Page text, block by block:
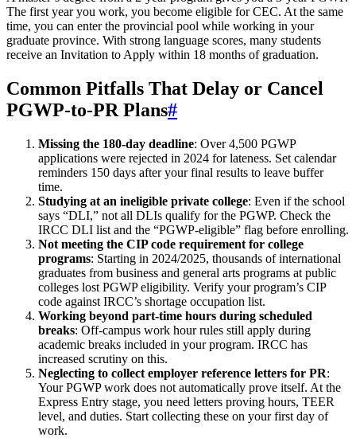
The first year you work, you become eligible for CEC. At the same
time, you can enter the provincial pool while working in your
graduate province. With strong language scores, many students
receive an Invitation to Apply within 18 months of graduation.
Common Pitfalls That Delay or Cancel
PGWP-to-PR Plans#
Missing the 180-day deadline: Over 4,500 PGWP
applications were rejected in 2024 for lateness. Set calendar
reminders 150 days after your final results to leave buffer
time.
Studying at an ineligible private college: Even if the school
says “DLI,” not all DLIs qualify for the PGWP. Check the
IRCC DLI list and the “PGWP-eligible” flag before enrolling.
Not meeting the CIP code requirement for college
programs: Starting in 2024/2025, thousands of international
graduates from business and general arts programs at public
colleges lost PGWP eligibility. Verify your program’s CIP
code against IRCC’s shortage occupation list.
Working beyond part-time hours during scheduled
breaks: Off-campus work hour rules still apply during
academic breaks included in your program. IRCC has
increased scrutiny on this.
Neglecting to collect employer reference letters for PR:
Your PGWP work does not automatically prove itself. At the
Express Entry stage, you need letters proving hours, TEER
level, and duties. Start collecting these on your first day of
work.